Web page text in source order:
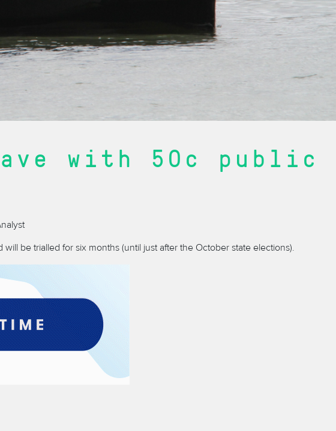
with 50c public
be trialled for six months (until just after the October state elections).